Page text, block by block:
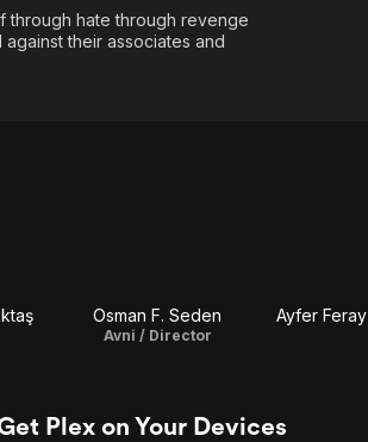
Culture
through hate through revenge
their associates and
Osman F. Seden
Avni / Director
Ayfer Feray
Plex on Your Devices